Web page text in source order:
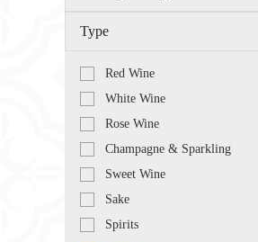
Type
Red Wine
White Wine
Rose Wine
Champagne & Sparkling
Sweet Wine
Sake
Spirits